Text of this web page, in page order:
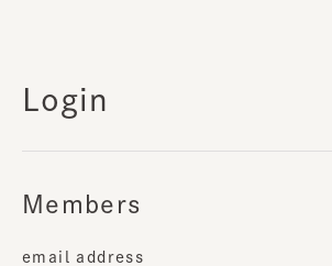
Login
Members
email address